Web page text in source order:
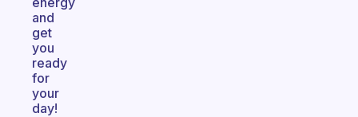
and
get
you
ready
for
your
day!